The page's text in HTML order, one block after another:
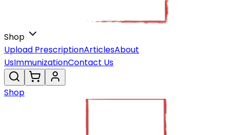
Shop
Upload PrescriptionArticlesAbout
UsImmunizationContact Us
Shop